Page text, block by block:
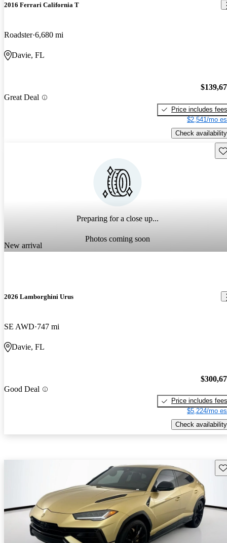
2016 Ferrari California T
Roadster 6,680 mi
Davie, FL
Great Deal
Price includes fees
$2,541/mo
Check availability
Preparing for a close up...
Photos coming soon
New arrival
2026 Lamborghini Urus
SE AWD 747 mi
Davie, FL
Good Deal
Price includes fees
$5,224/mo
Check availability